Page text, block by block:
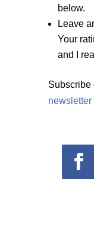
below.
Leave
Your
and I
Subscribe
newsletter